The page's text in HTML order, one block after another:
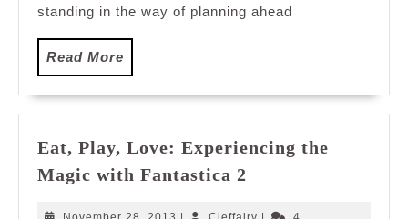
your
standing in the way of planning ahead
Read More
More
Eat, Play, Love: Experiencing the
Magic with Fantastica 2
Love: